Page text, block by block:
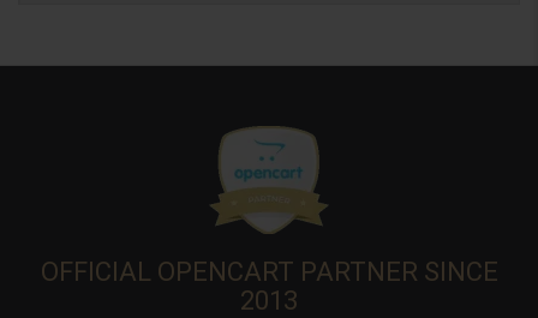
OFFICIAL OPENCART PARTNER SINCE
2013